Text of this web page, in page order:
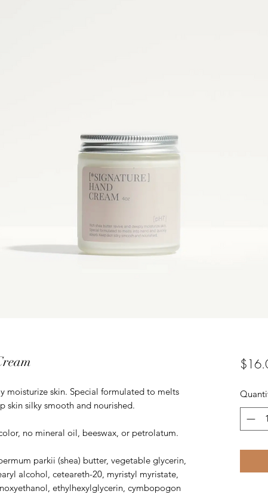
moisturize skin. Special formulated to melts
skin silky smooth and nourished.
no mineral oil, beeswax, or petrolatum.
parkii (shea) butter, vegetable glycerin,
alcohol, ceteareth-20, myristyl myristate,
ethylhexylglycerin, cymbopogon